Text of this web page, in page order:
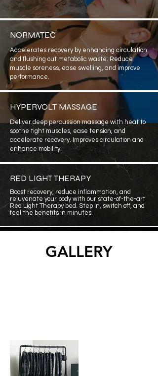
NORMATEC
Accelerates recovery by enhancing circulation
and flushing out metabolic waste. Reduce
muscle soreness, ease swelling, and improve
performance.
HYPERVOLT MASSAGE
Deliver deep percussion massage with heat to
soothe tight muscles, ease tension, and
accelerate recovery. Improves circulation and
enhance mobility.
RED LIGHT THERAPY
Boost recovery, reduce inflammation, and
rejuvenate your body with our state-of-the-art
Red Light Therapy bed. Step in, switch off, and
feel the benefits in minutes.
GALLERY